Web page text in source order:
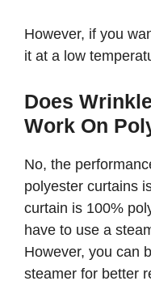
However, if you
it at a low
Does
Work On
No, the
polyester curtains
curtain is 100%
have to use a
However, you can
steamer for better